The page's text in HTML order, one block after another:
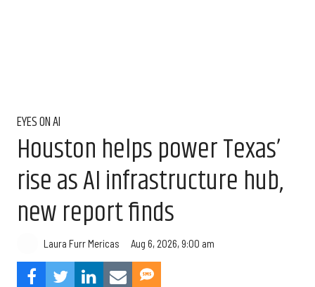
EYES ON AI
Houston helps power Texas’
rise as AI infrastructure hub,
new report finds
Laura Furr Mericas Aug 6, 2026, 9:00 am